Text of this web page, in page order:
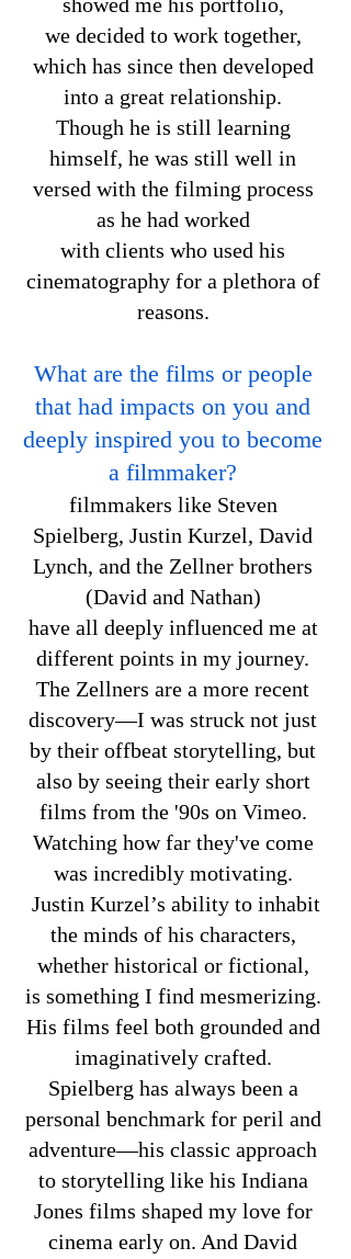
we decided to work together,
which has since then developed
into a great relationship.
Though he is still learning
himself, he was still well in
versed with the filming process
as he had worked
with clients who used his
cinematography for a plethora of
reasons.
What are the films or people
that had impacts on you and
deeply inspired you to become
a filmmaker?
filmmakers like Steven
Spielberg, Justin Kurzel, David
Lynch, and the Zellner brothers
(David and Nathan)
have all deeply influenced me at
different points in my journey.
The Zellners are a more recent
discovery—I was struck not just
by their offbeat storytelling, but
also by seeing their early short
films from the '90s on Vimeo.
Watching how far they've come
was incredibly motivating.
Justin Kurzel’s ability to inhabit
the minds of his characters,
whether historical or fictional,
is something I find mesmerizing.
His films feel both grounded and
imaginatively crafted.
Spielberg has always been a
personal benchmark for peril and
adventure—his classic approach
to storytelling like his Indiana
Jones films shaped my love for
cinema early on. And David